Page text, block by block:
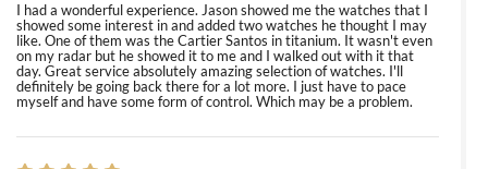
I had a wonderful experience. Jason showed me the watches that I
showed some interest in and added two watches he thought I may
like. One of them was the Cartier Santos in titanium. It wasn't even
on my radar but he showed it to me and I walked out with it that
day. Great service absolutely amazing selection of watches. I'll
definitely be going back there for a lot more. I just have to pace
myself and have some form of control. Which may be a problem.